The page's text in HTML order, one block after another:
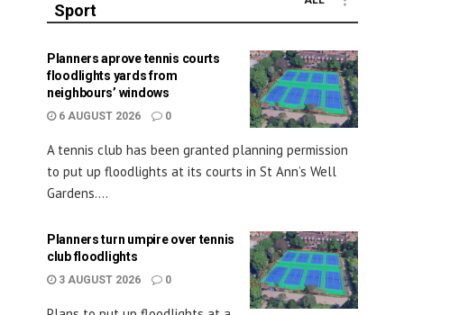
Sport
Planners aprove tennis courts
floodlights yards from
neighbours’ windows
6 AUGUST 2026 0
A tennis club has been granted planning permission
to put up floodlights at its courts in St Ann’s Well
Gardens....
Planners turn umpire over tennis
club floodlights
3 AUGUST 2026 0